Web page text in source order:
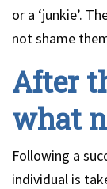
or a ‘junkie’.
not shame
After
what
Following a
individual is